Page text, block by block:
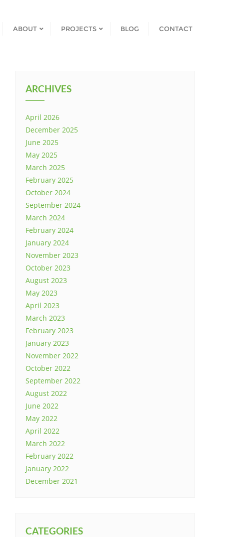
ABOUT PROJECTS BLOG CONTACT
ARCHIVES
April 2026
December 2025
June 2025
May 2025
March 2025
February 2025
October 2024
September 2024
March 2024
February 2024
January 2024
November 2023
October 2023
August 2023
May 2023
April 2023
March 2023
February 2023
January 2023
November 2022
October 2022
September 2022
August 2022
June 2022
May 2022
April 2022
March 2022
February 2022
January 2022
December 2021
CATEGORIES